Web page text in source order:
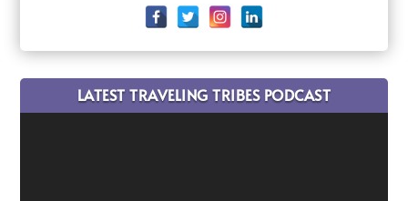
LATEST TRAVELING TRIBES PODCAST